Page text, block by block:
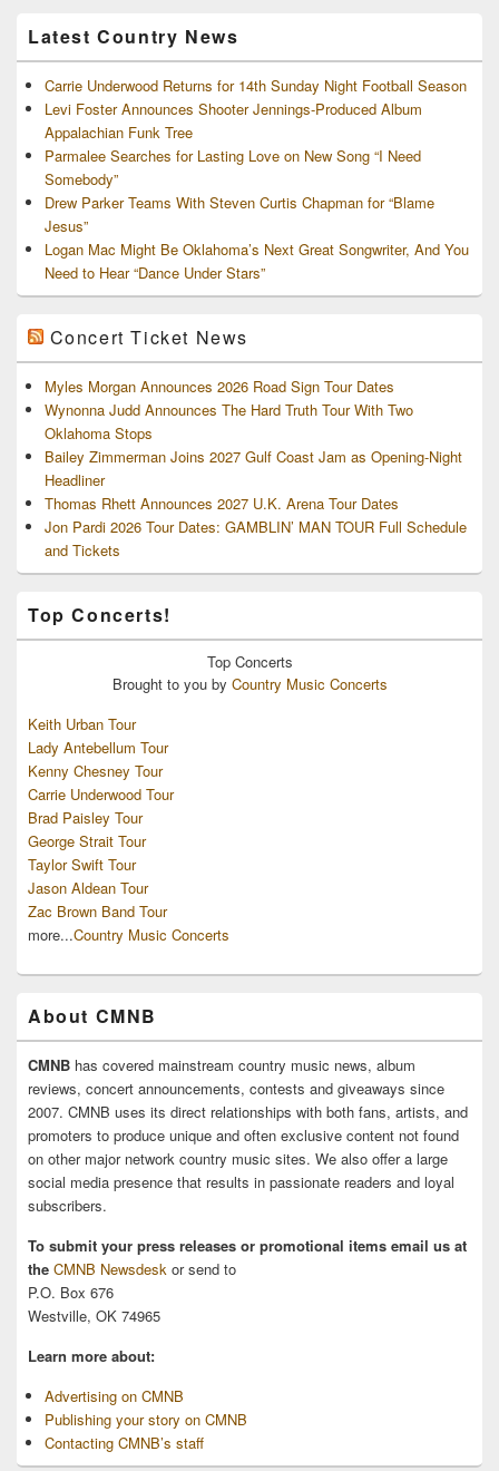
Latest Country News
Carrie Underwood Returns for 14th Sunday Night Football Season
Levi Foster Announces Shooter Jennings-Produced Album
Appalachian Funk Tree
Parmalee Searches for Lasting Love on New Song “I Need
Somebody”
Drew Parker Teams With Steven Curtis Chapman for “Blame
Jesus”
Logan Mac Might Be Oklahoma’s Next Great Songwriter, And You
Need to Hear “Dance Under Stars”
Concert Ticket News
Myles Morgan Announces 2026 Road Sign Tour Dates
Wynonna Judd Announces The Hard Truth Tour With Two
Oklahoma Stops
Bailey Zimmerman Joins 2027 Gulf Coast Jam as Opening-Night
Headliner
Thomas Rhett Announces 2027 U.K. Arena Tour Dates
Jon Pardi 2026 Tour Dates: GAMBLIN’ MAN TOUR Full Schedule
and Tickets
Top Concerts!
Top Concerts
Brought to you by Country Music Concerts
Keith Urban Tour
Lady Antebellum Tour
Kenny Chesney Tour
Carrie Underwood Tour
Brad Paisley Tour
George Strait Tour
Taylor Swift Tour
Jason Aldean Tour
Zac Brown Band Tour
more...Country Music Concerts
About CMNB
CMNB has covered mainstream country music news, album
reviews, concert announcements, contests and giveaways since
2007. CMNB uses its direct relationships with both fans, artists, and
promoters to produce unique and often exclusive content not found
on other major network country music sites. We also offer a large
social media presence that results in passionate readers and loyal
subscribers.
To submit your press releases or promotional items email us at
the CMNB Newsdesk or send to
P.O. Box 676
Westville, OK 74965
Learn more about:
Advertising on CMNB
Publishing your story on CMNB
Contacting CMNB’s staff